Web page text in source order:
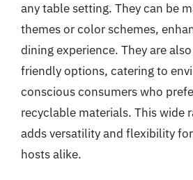
any table setting. They can be
themes or color schemes,
dining experience. They are
friendly options, catering to
conscious consumers who
recyclable materials. This wide
adds versatility and flexibility
hosts alike.